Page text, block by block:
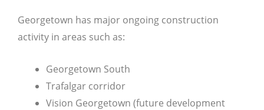
Georgetown has major ongoing construction
activity in areas such as:
Georgetown South
Trafalgar corridor
Vision Georgetown (future development